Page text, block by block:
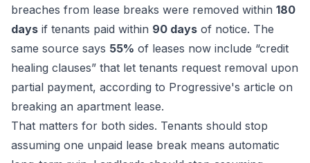
breaches from lease breaks were removed within 180
days if tenants paid within 90 days of notice. The
same source says 55% of leases now include “credit
healing clauses” that let tenants request removal upon
partial payment, according to Progressive's article on
breaking an apartment lease.
That matters for both sides. Tenants should stop
assuming one unpaid lease break means automatic